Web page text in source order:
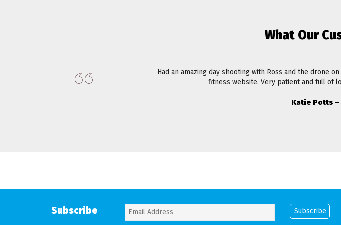
What Our
Had an amazing day shooting with Ross and the drone
fitness website. Very patient and full of
Katie Potts –
Subscribe